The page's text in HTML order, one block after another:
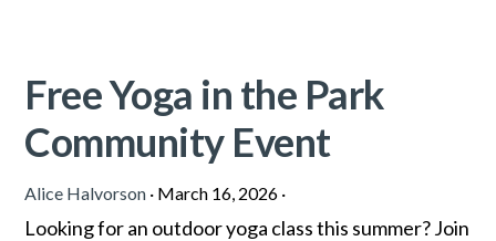
Free Yoga in the Park
Community Event
Alice Halvorson · March 16, 2026 ·
Looking for an outdoor yoga class this summer? Join